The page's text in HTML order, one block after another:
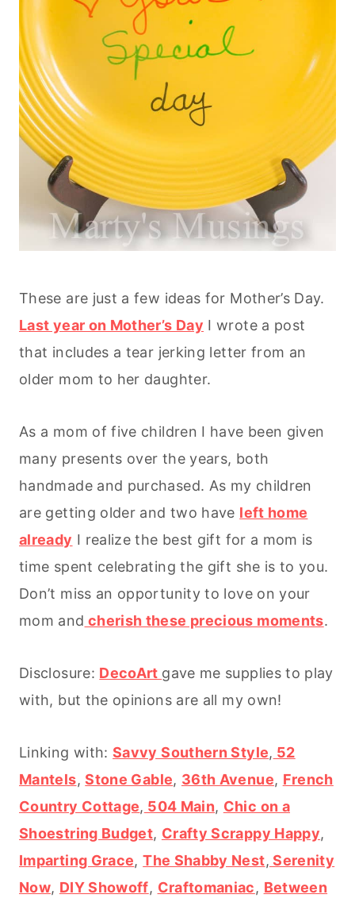
These are just a few ideas for Mother’s Day.
Last year on Mother’s Day I wrote a post
that includes a tear jerking letter from an
older mom to her daughter.
As a mom of five children I have been given
many presents over the years, both
handmade and purchased. As my children
are getting older and two have left home
already I realize the best gift for a mom is
time spent celebrating the gift she is to you.
Don’t miss an opportunity to love on your
mom and cherish these precious moments.
Disclosure: DecoArt gave me supplies to play
with, but the opinions are all my own!
Linking with:Savvy Southern Style, 52
Mantels,Stone Gable, 36th Avenue, French
Country Cottage, 504 Main, Chic on a
Shoestring Budget, Crafty Scrappy Happy,
Imparting Grace,The Shabby Nest, Serenity
Now, DIY Showoff, Craftomaniac, Between